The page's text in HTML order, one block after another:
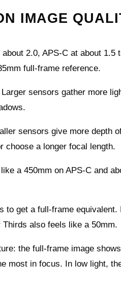
IMAGE
2.0, APS‑C at about 1.5
full‑frame reference.
sensors gather more
sensors give more depth
choose a longer focal length.
a 450mm on APS‑C and
to get a full‑frame equivalent.
also feels like a 50mm.
the full‑frame image
most in focus. In low light,